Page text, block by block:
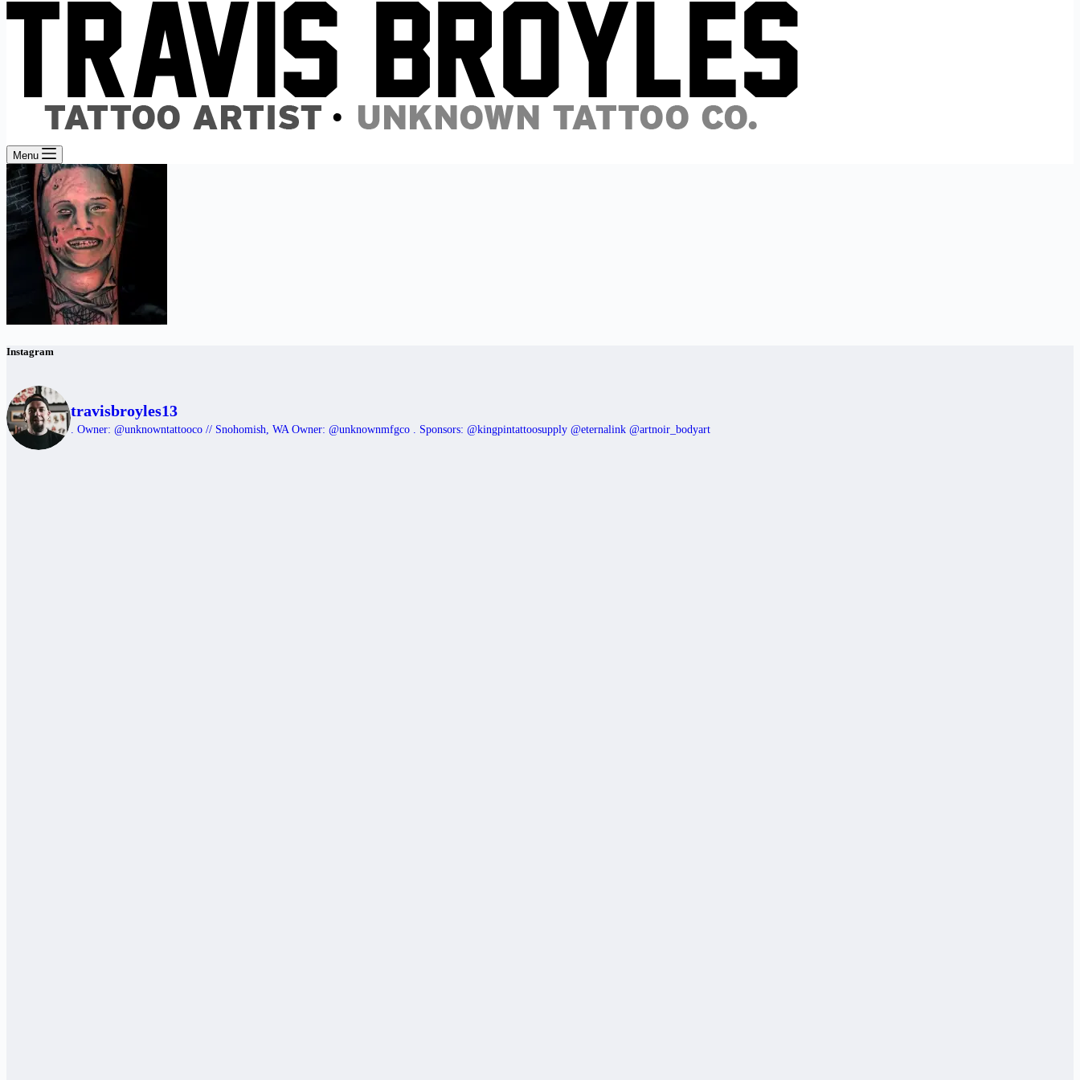
Menu
Instagram
travisbroyles13
Owner: @unknowntattooco // Snohomish, WA Owner: @unknownmfgco Sponsors: @kingpintattoosupply @eternalink @artnoir_bodyart